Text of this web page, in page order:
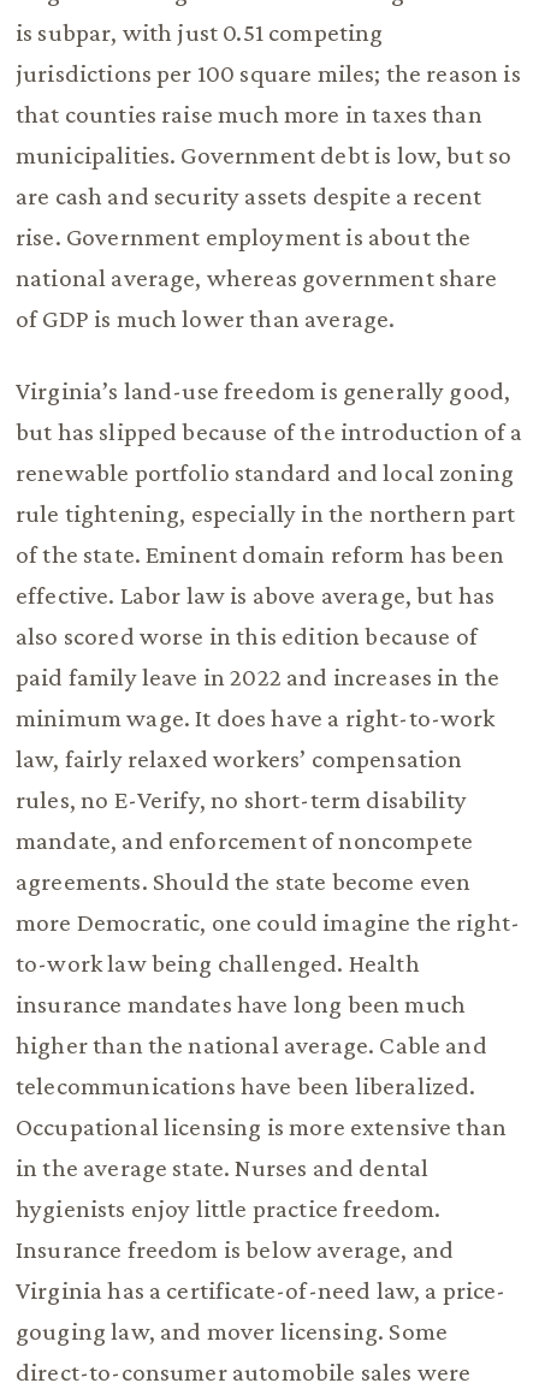
is subpar, with just 0.51 competing
jurisdictions per 100 square miles; the reason is
that counties raise much more in taxes than
municipalities. Government debt is low, but so
are cash and security assets despite a recent
rise. Government employment is about the
national average, whereas government share
of GDP is much lower than average.
Virginia’s land-use freedom is generally good,
but has slipped because of the introduction of a
renewable portfolio standard and local zoning
rule tightening, especially in the northern part
of the state. Eminent domain reform has been
effective. Labor law is above average, but has
also scored worse in this edition because of
paid family leave in 2022 and increases in the
minimum wage. It does have a right-to-work
law, fairly relaxed workers’ compensation
rules, no E-Verify, no short-term disability
mandate, and enforcement of noncompete
agreements. Should the state become even
more Democratic, one could imagine the right-
to-work law being challenged. Health
insurance mandates have long been much
higher than the national average. Cable and
telecommunications have been liberalized.
Occupational licensing is more extensive than
in the average state. Nurses and dental
hygienists enjoy little practice freedom.
Insurance freedom is below average, and
Virginia has a certificate-of-need law, a price-
gouging law, and mover licensing. Some
direct-to-consumer automobile sales were